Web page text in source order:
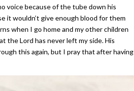
voice because of the tube down his
it wouldn’t give enough blood for them
when I go home and my other children
the Lord has never left my side. His
this again, but I pray that after having